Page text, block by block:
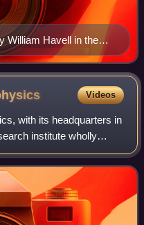
William Havell in the
Videos
with its headquarters in
institute wholly
and Technology,